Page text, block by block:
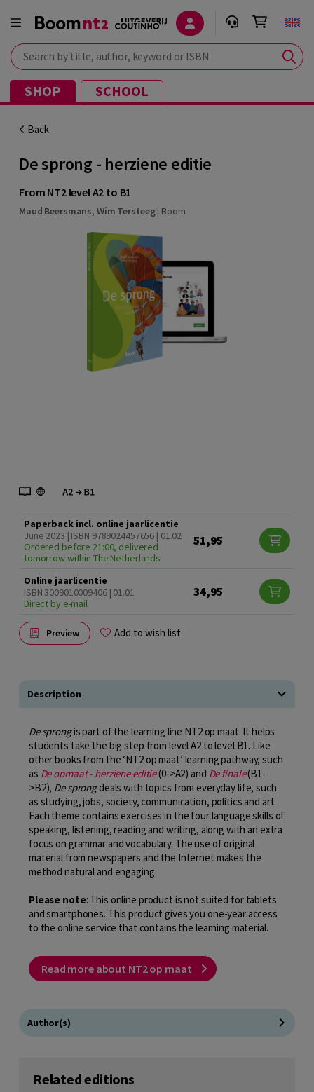
Search by title, author, keyword or ISBN
SHOP SCHOOL
Back
De sprong - herziene editie
From NT2 level A2 to B1
Maud Beersmans, Wim Tersteeg| Boom
Paperback incl. online jaarlicentie
June 2023 | ISBN 9789024457656 | 01.02
Ordered before 21:00, delivered
tomorrow within The Netherlands
51,95
Online jaarlicentie
ISBN 3009010009406 | 01.01
Direct by e-mail
34,95
Preview Add to wish list
Description
De sprongis part of the learning line NT2 op maat. It helps
students take the big step from level A2 to level B1. Like
other books from the ‘NT2 op maat’ learning pathway, such
as De opmaat - herziene editie(0->A2) and De finale(B1-
>B2), De sprongdeals with topics from everyday life, such
as studying, jobs, society, communication, politics and art.
Each theme contains exercises in the four language skills of
speaking, listening, reading and writing, along with an extra
focus on grammar and vocabulary. The use of original
material from newspapers and the Internet makes the
method natural and engaging.
Please note: This online product is not suited for tablets
and smartphones. This product gives you one-year access
to the online service that contains the learning material.
Read more about NT2 op maat
Author(s)
Related editions